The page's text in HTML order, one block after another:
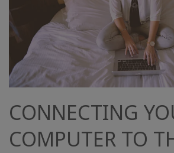
CONNECTING
COMPUTER TO